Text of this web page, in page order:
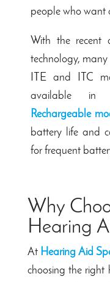
people who want
With the recent
technology,
ITE and ITC
available in
Rechargeable
battery life and
for frequent
Why
Hearing
At Hearing Aid
choosing the right